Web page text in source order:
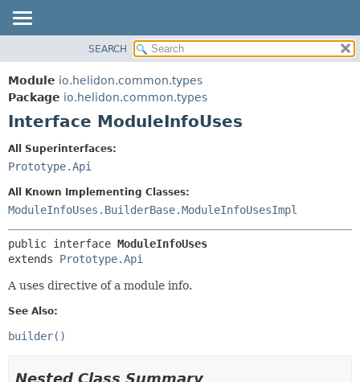
MODULE
PACKAGE
CLASS
TREE
DEPRECATED
INDEX
HELP
CONSTR
CONSTR
METHOD
SEARCH
Module io.helidon.common.types
Package io.helidon.common.types
Interface ModuleInfoUses
All Superinterfaces:
Prototype.Api
All Known Implementing Classes:
ModuleInfoUses.BuilderBase.ModuleInfoUsesImpl
public interface ModuleInfoUses
extends Prototype.Api
A uses directive of a module info.
See Also:
builder()
Nested Class Summary